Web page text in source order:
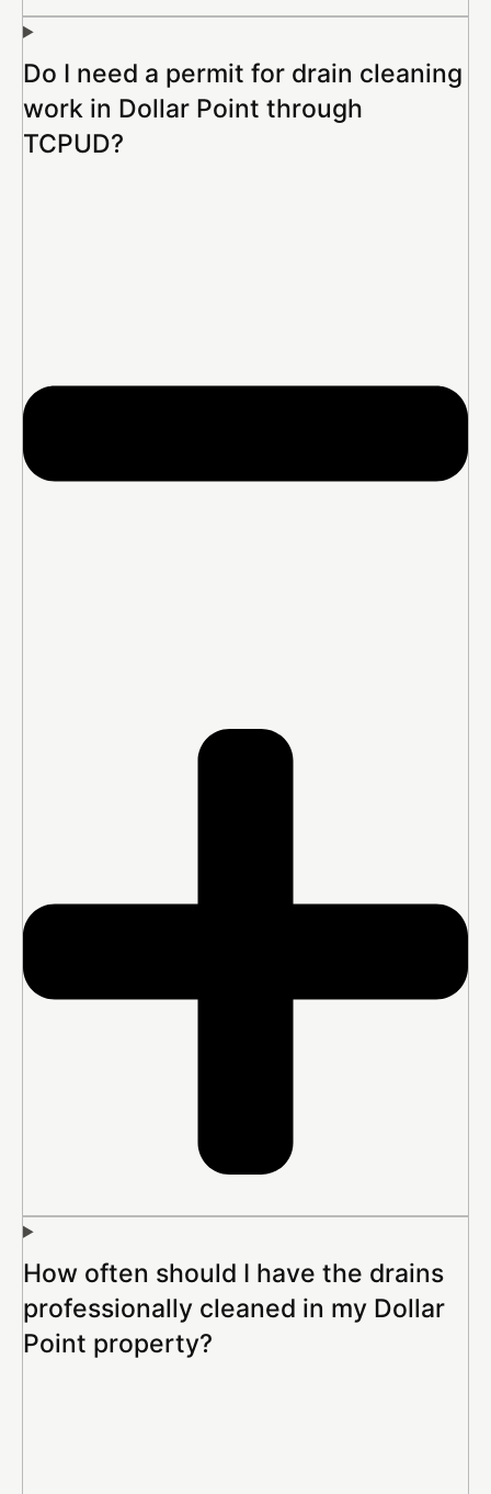
Do I need a permit for drain cleaning
work in Dollar Point through
TCPUD?
How often should I have the drains
professionally cleaned in my Dollar
Point property?